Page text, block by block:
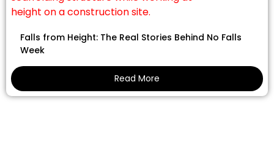
Falls from Height: The Real Stories Behind No Falls
Week
Read More